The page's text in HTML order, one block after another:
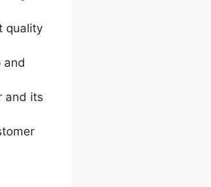
quality
and
and its